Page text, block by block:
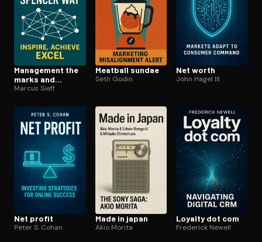
Management the
marks and
spencer way
Marcus Sieff
Meatball sundae
Seth Godin
Net worth
John Hagel III
Net profit
Peter S. Cohan
Made in japan
Akio Morita
Loyalty dot com
Frederick Newell